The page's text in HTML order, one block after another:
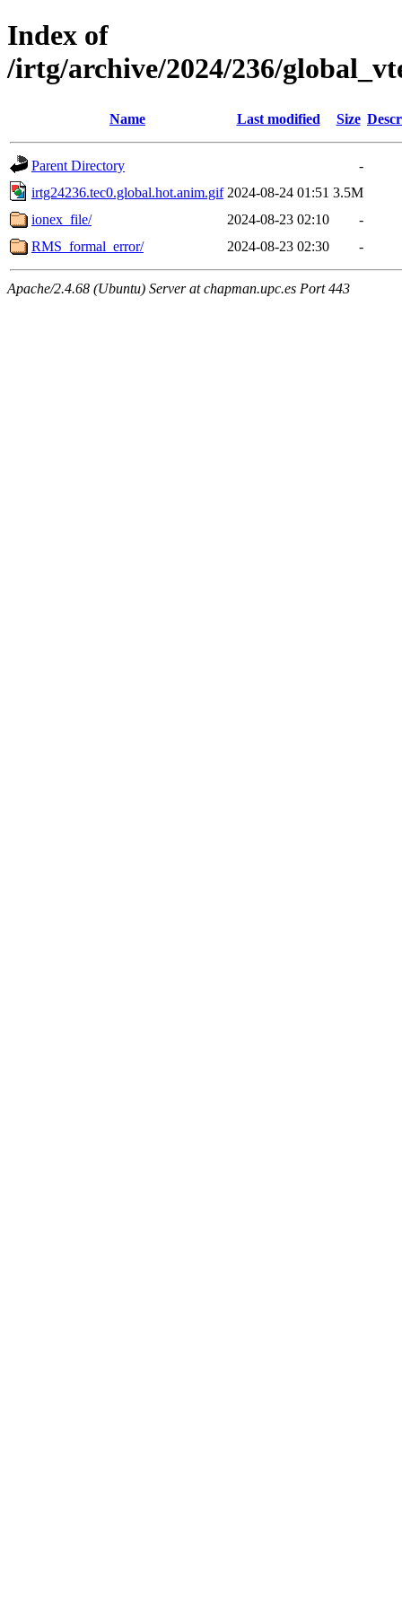
Index of
/irtg/archive/2024/236/
Name Last modified Size
Parent Directory
-
irtg24236.tec0.global.hot.anim.gif 2024-08-24 01:51 3.5M
ionex_file/
2024-08-23 02:10
-
RMS_formal_error/
2024-08-23 02:30 -
Apache/2.4.68 (Ubuntu) Server at chapman.upc.es Port 443